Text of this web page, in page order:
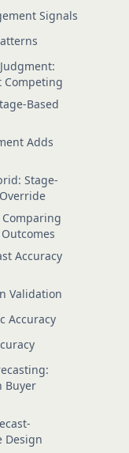
Signals
Competing
Based
Adds
Stage-
Accuracy
Validation
Accuracy
Buyer
Design